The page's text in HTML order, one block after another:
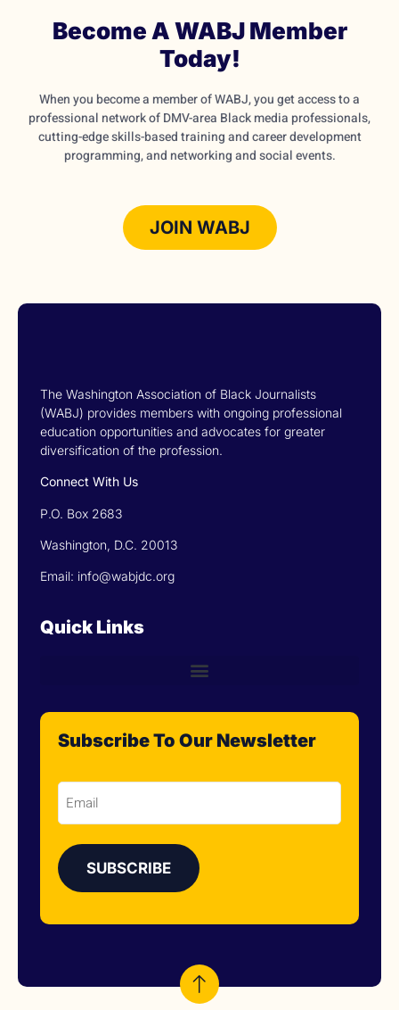
Become A WABJ Member
Today!
When you become a member of WABJ, you get access to a
professional network of DMV-area Black media professionals,
cutting-edge skills-based training and career development
programming, and networking and social events.
JOIN WABJ
The Washington Association of Black Journalists
(WABJ) provides members with ongoing professional
education opportunities and advocates for greater
diversification of the profession.
Connect With Us
P.O. Box 2683
Washington, D.C. 20013
Email: info@wabjdc.org
Quick Links
Subscribe To Our Newsletter
Email